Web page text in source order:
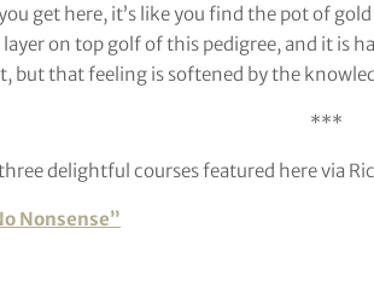
get here, it’s like you find the pot of
layer on top golf of this pedigree, and it is
but that feeling is softened by the
***
delightful courses featured here via
Nonsense”